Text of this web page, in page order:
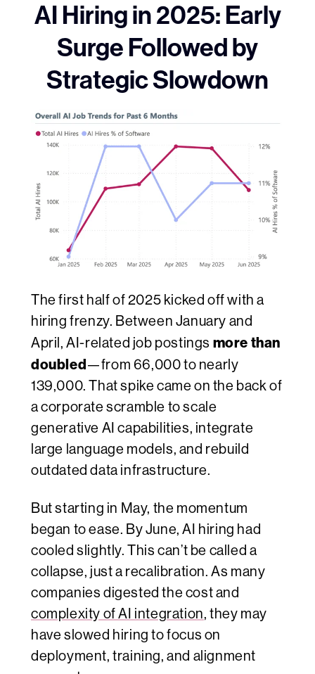
AI Hiring in 2025: Early
Surge Followed by
Strategic Slowdown
The first half of 2025 kicked off with a
hiring frenzy. Between January and
April, AI-related job postings more than
doubled—from 66,000 to nearly
139,000. That spike came on the back of
a corporate scramble to scale
generative AI capabilities, integrate
large language models, and rebuild
outdated data infrastructure.
But starting in May, the momentum
began to ease. By June, AI hiring had
cooled slightly. This can’t be called a
collapse, just a recalibration. As many
companies digested the cost and
complexity of AI integration, they may
have slowed hiring to focus on
deployment, training, and alignment